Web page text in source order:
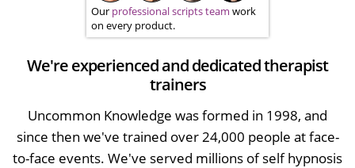
Our professional scripts team work
on every product.
We're experienced and dedicated therapist
trainers
Uncommon Knowledge was formed in 1998, and
since then we've trained over 24,000 people at face-
to-face events. We've served millions of self hypnosis